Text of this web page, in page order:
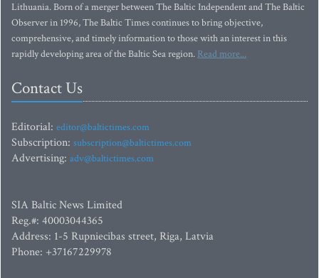
Lithuania. Born of a merger between The Baltic Independent and The Baltic
Observer in 1996, The Baltic Times continues to bring objective,
comprehensive, and timely information to those with an interest in this
rapidly developing area of the Baltic Sea region. Read more...
Contact Us
Editorial: editor@baltictimes.com
Subscription: subscription@baltictimes.com
Advertising: adv@baltictimes.com
SIA Baltic News Limited
Reg.#: 40003044365
Address: 1-5 Rupniecibas street, Riga, Latvia
Phone: +37167229978